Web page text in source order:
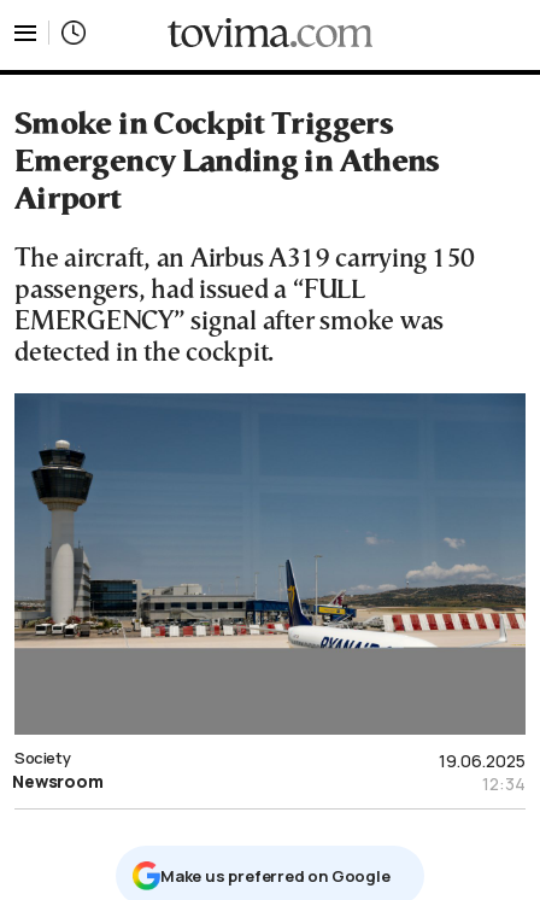
Smoke in Cockpit Triggers
Emergency Landing in Athens
Airport
The aircraft, an Airbus A319 carrying 150
passengers, had issued a “FULL
EMERGENCY” signal after smoke was
detected in the cockpit.
19.06.2025
12:34
Society
Newsroom
Μake us preferred on Google